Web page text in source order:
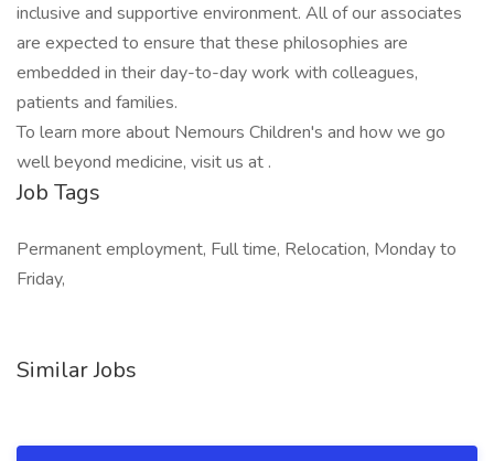
inclusive and supportive environment. All of our associates
are expected to ensure that these philosophies are
embedded in their day-to-day work with colleagues,
patients and families.
To learn more about Nemours Children's and how we go
well beyond medicine, visit us at .
Job Tags
Permanent employment, Full time, Relocation, Monday to
Friday,
Similar Jobs